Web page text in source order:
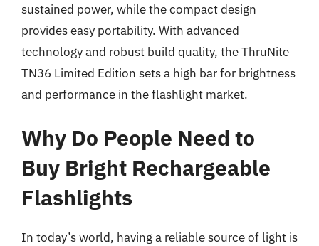
sustained power, while the compact design
provides easy portability. With advanced
technology and robust build quality, the ThruNite
TN36 Limited Edition sets a high bar for brightness
and performance in the flashlight market.
Why Do People Need to
Buy Bright Rechargeable
Flashlights
In today’s world, having a reliable source of light is